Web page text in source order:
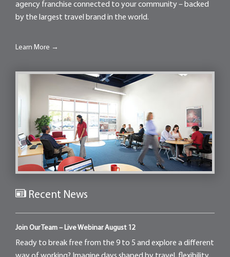
agency franchise connected to your community – backed
by the largest travel brand in the world.
Learn More →
Recent News
Join Our Team – Live Webinar August 12
Ready to break free from the 9 to 5 and explore a different